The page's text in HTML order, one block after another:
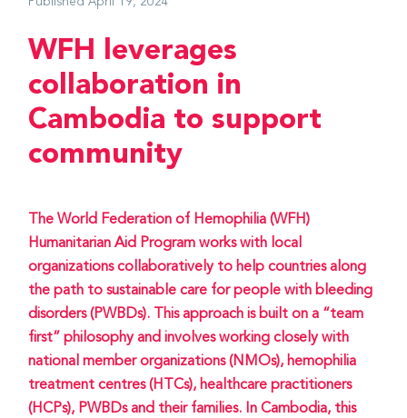
WFH leverages
collaboration in
Cambodia to support
community
The World Federation of Hemophilia (WFH)
Humanitarian Aid Program works with local
organizations collaboratively to help countries along
the path to sustainable care for people with bleeding
disorders (PWBDs). This approach is built on a “team
first” philosophy and involves working closely with
national member organizations (NMOs), hemophilia
treatment centres (HTCs), healthcare practitioners
(HCPs), PWBDs and their families. In Cambodia, this